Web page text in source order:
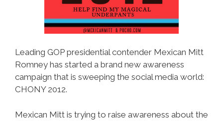
Leading GOP presidential contender Mexican Mitt
Romney has started a brand new awareness
campaign that is sweeping the social media world:
CHONY 2012.
Mexican Mitt is trying to raise awareness about the